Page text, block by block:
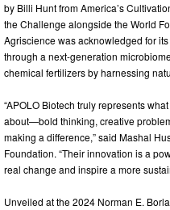
by Billi Hunt from America’s
the Challenge alongside the World
Agriscience was acknowledged for
through a next-generation
chemical fertilizers by harnessing
“APOLO Biotech truly represents
about—bold thinking, creative
making a difference,” said Mashal
Foundation. “Their innovation is a
real change and inspire a more
Unveiled at the 2024 Norman E.